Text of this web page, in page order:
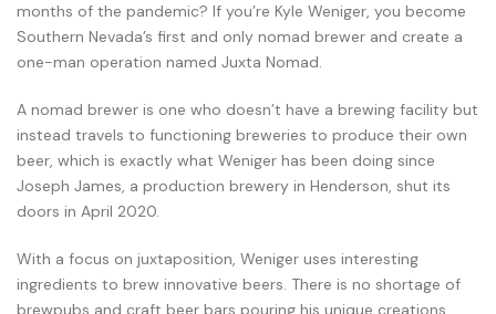
months of the pandemic? If you’re Kyle Weniger, you become
Southern Nevada’s first and only nomad brewer and create a
one-man operation named Juxta Nomad.
A nomad brewer is one who doesn’t have a brewing facility but
instead travels to functioning breweries to produce their own
beer, which is exactly what Weniger has been doing since
Joseph James, a production brewery in Henderson, shut its
doors in April 2020.
With a focus on juxtaposition, Weniger uses interesting
ingredients to brew innovative beers. There is no shortage of
brewpubs and craft beer bars pouring his unique creations.